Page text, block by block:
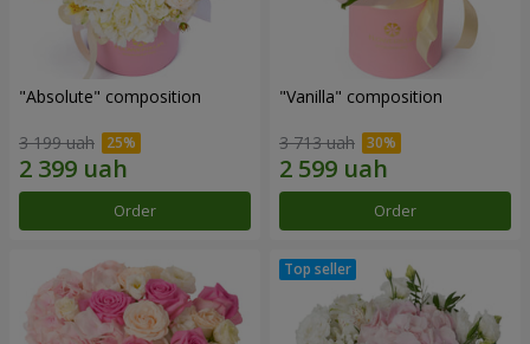
"Absolute" composition
3 199 uah
Order
"Vanilla" composition
3 713 uah
Order